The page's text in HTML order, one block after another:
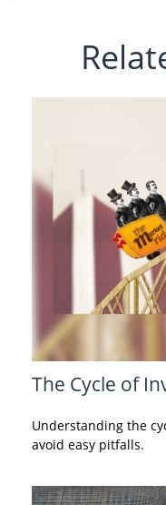
The Cycle of
Understanding the
avoid easy pitfalls.